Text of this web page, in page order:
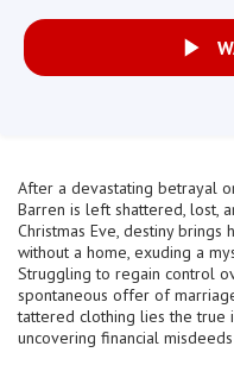
After a devastating betrayal
Barren is left shattered, lost,
Christmas Eve, destiny
without a home, exuding a
Struggling to regain control
spontaneous offer of
tattered clothing lies the
uncovering financial